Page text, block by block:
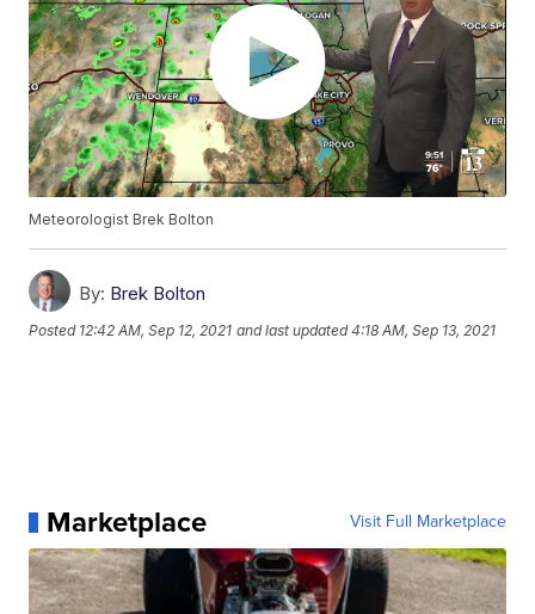
Meteorologist Brek Bolton
By: Brek Bolton
Posted 12:42 AM, Sep 12, 2021 and last updated 4:18 AM, Sep 13, 2021
Marketplace Visit Full Marketplace